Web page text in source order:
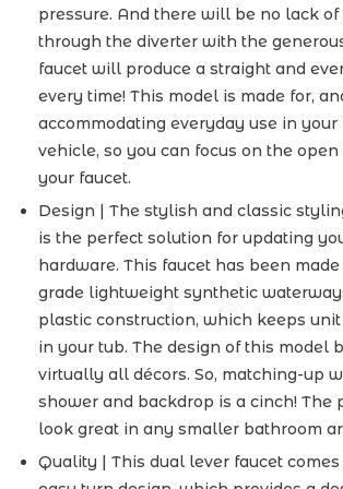
pressure. And there will be no lack of
through the diverter with the
faucet will produce a straight and
every time! This model is made for,
accommodating everyday use in
vehicle, so you can focus on the
your faucet.
Design | The stylish and classic
is the perfect solution for updating
hardware. This faucet has been
grade lightweight synthetic
plastic construction, which keeps
in your tub. The design of this model
virtually all décors. So, matching-up
shower and backdrop is a cinch! The
look great in any smaller bathroom
Quality | This dual lever faucet